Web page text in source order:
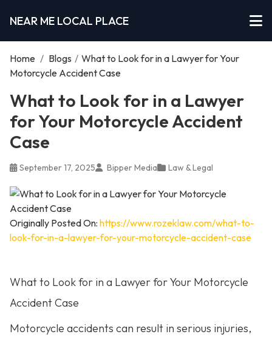
NEAR ME LOCAL PLACE
Home / Blogs / What to Look for in a Lawyer for Your
Motorcycle Accident Case
What to Look for in a Lawyer
for Your Motorcycle Accident
Case
September 17, 2025 Bipper Media Law & Legal
Originally Posted On: https://www.rozeklaw.com/what-to-
look-for-in-a-lawyer-for-your-motorcycle-accident-case
What to Look for in a Lawyer for Your Motorcycle
Accident Case
Motorcycle accidents can result in serious injuries,